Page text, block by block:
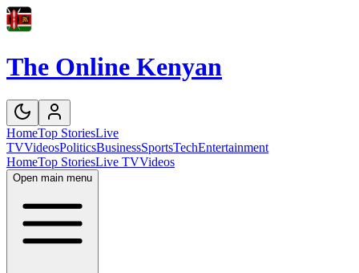
The Online Kenyan
HomeTop StoriesLive
TVVideosPoliticsBusinessSportsTechEntertainment
HomeTop StoriesLive TVVideos
Open main menu